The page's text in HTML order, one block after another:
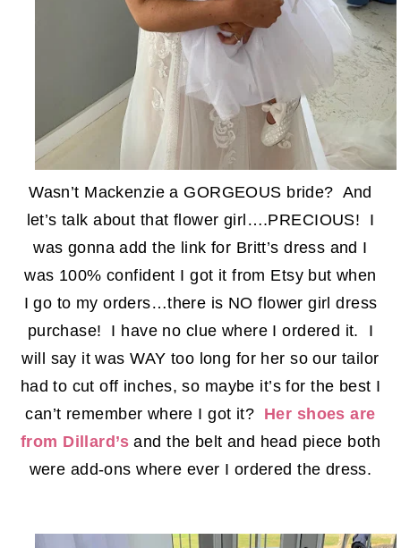
Wasn’t Mackenzie a GORGEOUS bride? And
let’s talk about that flower girl….PRECIOUS! I
was gonna add the link for Britt’s dress and I
was 100% confident I got it from Etsy but when
I go to my orders…there is NO flower girl dress
purchase! I have no clue where I ordered it. I
will say it was WAY too long for her so our tailor
had to cut off inches, so maybe it’s for the best I
can’t remember where I got it? Her shoes are
from Dillard’sand the belt and head piece both
were add-ons where ever I ordered the dress.